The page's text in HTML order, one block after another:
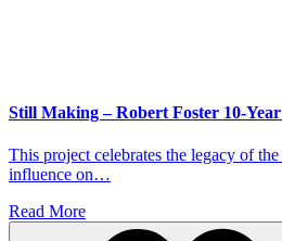
Still Making – Robert Foster 10-
This project celebrates the legacy of
influence on…
Read More